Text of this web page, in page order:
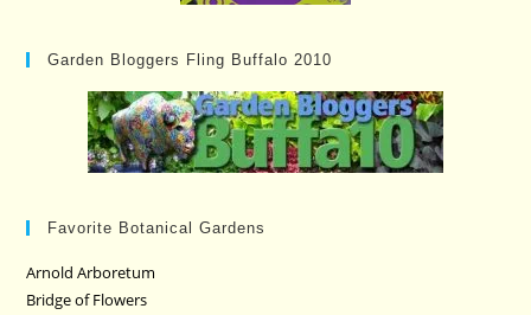
Garden Bloggers Fling Buffalo 2010
Favorite Botanical Gardens
Arnold Arboretum
Bridge of Flowers